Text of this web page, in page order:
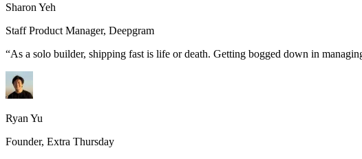
Sharon Yeh
Staff Product Manager, Deepgram
“As a solo builder, shipping fast is life or death. Getting bogged down in
Ryan Yu
Founder, Extra Thursday